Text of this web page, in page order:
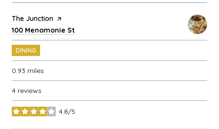
Visit the
The Junction page on Yelp
Search
100 Menomonie St
DINING
0.93 miles
4 reviews
4.8/5
stars